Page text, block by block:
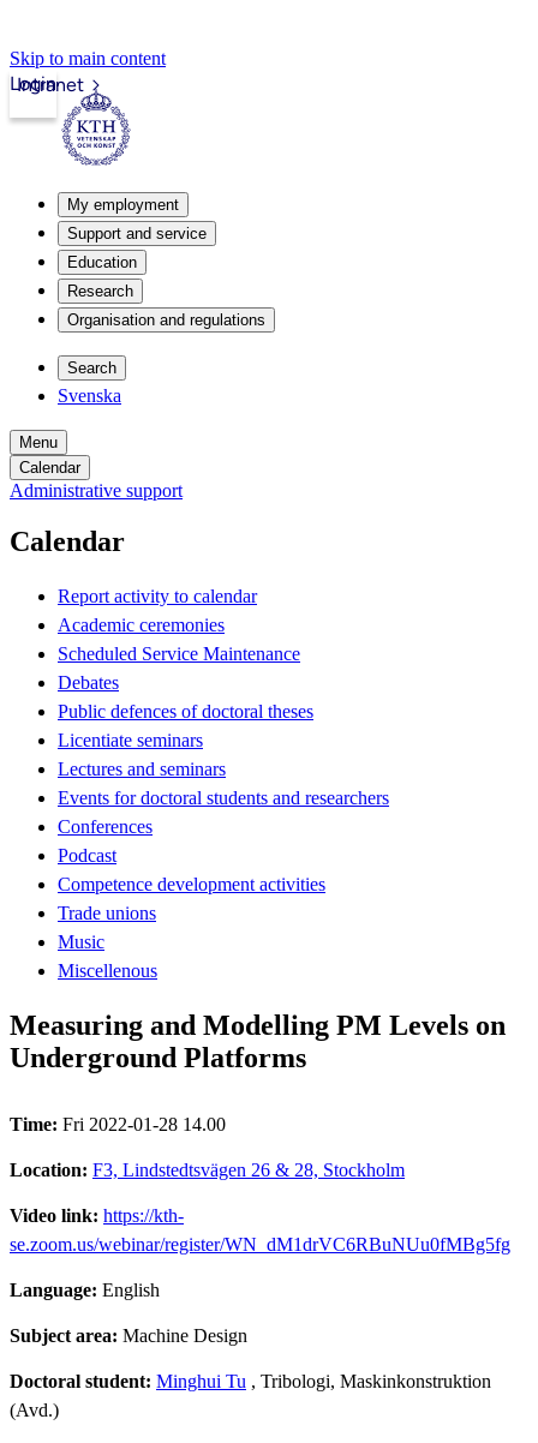
Skip to main content
Intranet
Login
My employment
Support and service
Education
Research
Organisation and regulations
Search
Svenska
Menu
Calendar
Administrative support
Calendar
Report activity to calendar
Academic ceremonies
Scheduled Service Maintenance
Debates
Public defences of doctoral theses
Licentiate seminars
Lectures and seminars
Events for doctoral students and researchers
Conferences
Podcast
Competence development activities
Trade unions
Music
Miscellenous
Measuring and Modelling PM Levels on
Underground Platforms
Time: Fri 2022-01-28 14.00
Location: F3, Lindstedtsvägen 26 & 28, Stockholm
Video link: https://kth-
se.zoom.us/webinar/register/WN_dM1drVC6RBuNUu0fMBg5fg
Language: English
Subject area: Machine Design
Doctoral student: Minghui Tu , Tribologi, Maskinkonstruktion
(Avd.)